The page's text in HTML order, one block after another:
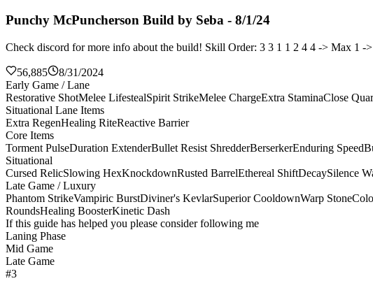
Punchy McPuncherson Build by Seba - 8/1/24
Check discord for more info about the build! Skill Order: 3 3 1 1 2 4 4 -> Max 1
56,885
8/31/2024
Early Game / Lane
Restorative ShotMelee LifestealSpirit StrikeMelee ChargeExtra StaminaClose
Situational Lane Items
Extra RegenHealing RiteReactive Barrier
Core Items
Torment PulseDuration ExtenderBullet Resist ShredderBerserkerEnduring Speed
Situational
Cursed RelicSlowing HexKnockdownRusted BarrelEthereal ShiftDecaySilence
Late Game / Luxury
Phantom StrikeVampiric BurstDiviner's KevlarSuperior CooldownWarp Stone
RoundsHealing BoosterKinetic Dash
If this guide has helped you please consider following me
Laning Phase
Mid Game
Late Game
#3